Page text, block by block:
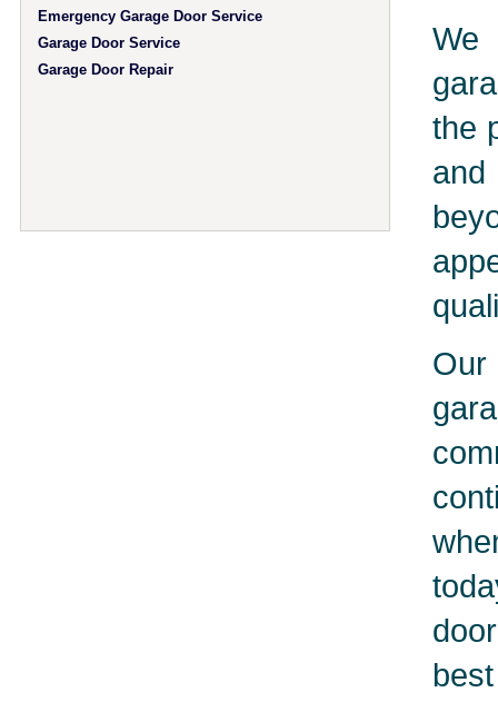
Emergency Garage Door Service
Garage Door Service
Garage Door Repair
We
the
Our